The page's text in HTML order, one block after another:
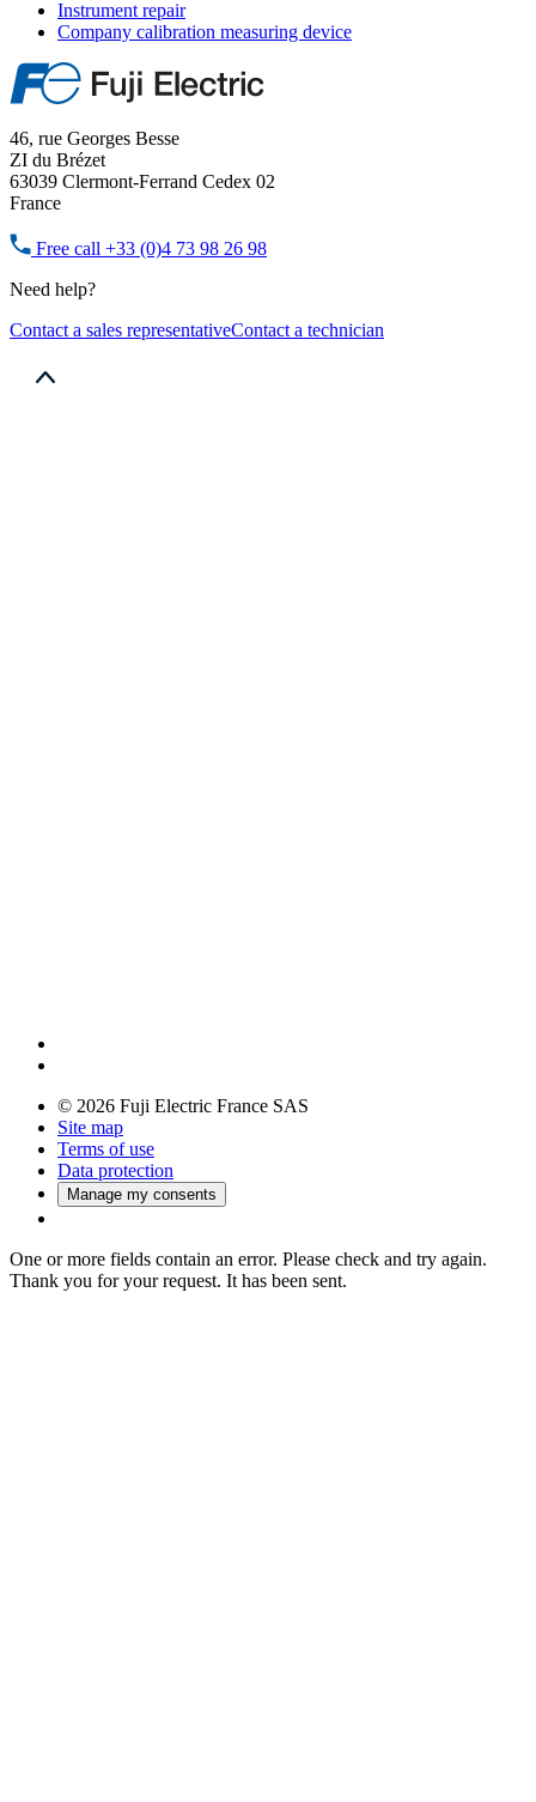
Instrument repair
Company calibration measuring device
46, rue Georges Besse
ZI du Brézet
63039 Clermont-Ferrand Cedex 02
France
Free call +33 (0)4 73 98 26 98
Need help?
Contact a sales representativeContact a technician
© 2026 Fuji Electric France SAS
Site map
Terms of use
Data protection
Manage my consents
One or more fields contain an error. Please check and try again.
Thank you for your request. It has been sent.